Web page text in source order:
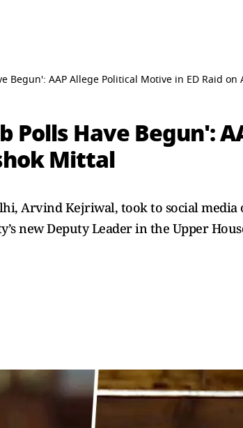
Begun': AAP Allege Political Motive in ED Raid on
Polls Have Begun':
Mittal
Arvind Kejriwal, took to social media
new Deputy Leader in the Upper